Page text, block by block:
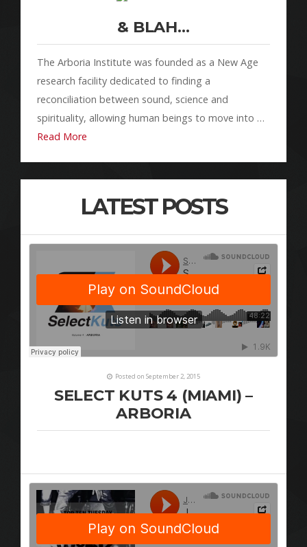
& BLAH…
The Arboria Institute was founded as a New Age
research facility dedicated to finding a
reconciliation between sound, science and
spirituality, allowing human beings to move into …
Read More
LATEST POSTS
Posted on September 2, 2015
SELECT KUTS 4 (MIAMI) –
ARBORIA